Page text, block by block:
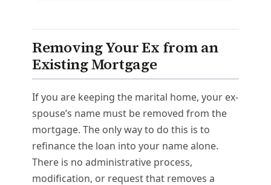
Removing Your Ex from an
Existing Mortgage
If you are keeping the marital home, your ex-
spouse’s name must be removed from the
mortgage. The only way to do this is to
refinance the loan into your name alone.
There is no administrative process,
modification, or request that removes a